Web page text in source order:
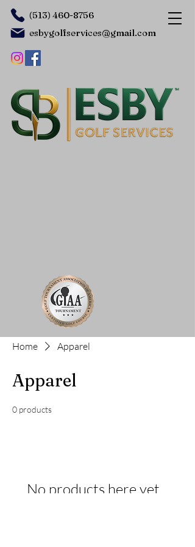
(513) 460-8756
esbygolfservices@gmail.com
Home Apparel
Apparel
0 products
No products here yet...